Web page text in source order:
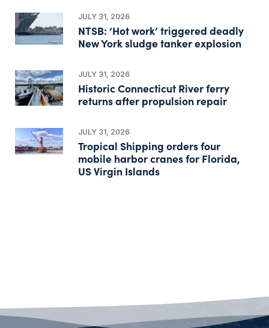
JULY 31, 2026
NTSB: ‘Hot work’ triggered deadly
New York sludge tanker explosion
JULY 31, 2026
Historic Connecticut River ferry
returns after propulsion repair
JULY 31, 2026
Tropical Shipping orders four
mobile harbor cranes for Florida,
US Virgin Islands